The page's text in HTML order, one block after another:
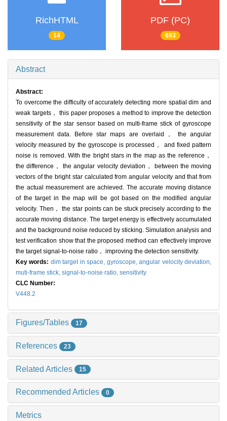
RichHTML
14
PDF (PC)
693
Abstract
Abstract:
To overcome the difficulty of accurately detecting more spatial dim and
weak targets， this paper proposes a method to improve the detection
sensitivity of the star sensor based on multi-frame stick of gyroscope
measurement data. Before star maps are overlaid， the angular
velocity measured by the gyroscope is processed， and fixed pattern
noise is removed. With the bright stars in the map as the reference，
the difference， the angular velocity deviation， between the moving
vectors of the bright star calculated from angular velocity and that from
the actual measurement are achieved. The accurate moving distance
of the target in the map will be got based on the modified angular
velocity. Then， the star points can be stuck precisely according to the
accurate moving distance. The target energy is effectively accumulated
and the background noise reduced by sticking. Simulation analysis and
test verification show that the proposed method can effectively improve
the target signal-to-noise ratio， improving the detection sensitivity.
Key words: dim target in space, gyroscope,angular velocity deviation,
muti-frame stick, signal-to-noise ratio, sensitivity
CLC Number:
V448.2
Figures/Tables 17
References 23
Related Articles 15
Recommended Articles 0
Metrics